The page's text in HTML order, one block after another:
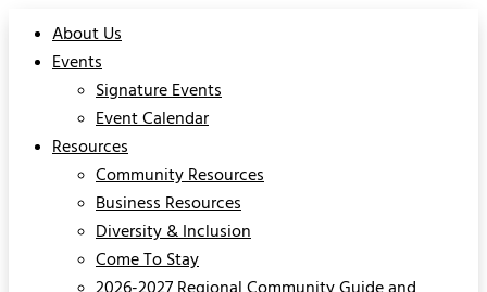
About Us
Events
Signature Events
Event Calendar
Resources
Community Resources
Business Resources
Diversity & Inclusion
Come To Stay